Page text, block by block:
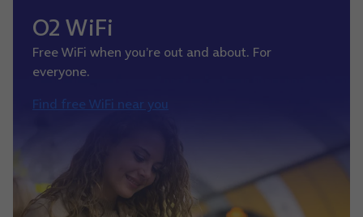
O2 WiFi
Free WiFi when you’re out and about. For
everyone.
Find free WiFi near you